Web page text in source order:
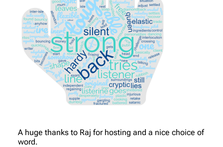
A huge thanks to Raj for hosting and a nice choice of
word.